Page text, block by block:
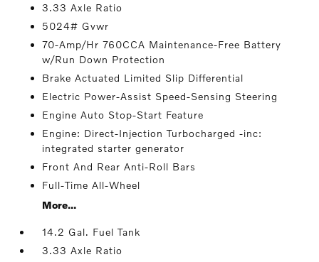
3.33 Axle Ratio
5024# Gvwr
70-Amp/Hr 760CCA Maintenance-Free Battery
w/Run Down Protection
Brake Actuated Limited Slip Differential
Electric Power-Assist Speed-Sensing Steering
Engine Auto Stop-Start Feature
Engine: Direct-Injection Turbocharged -inc:
integrated starter generator
Front And Rear Anti-Roll Bars
Full-Time All-Wheel
More...
14.2 Gal. Fuel Tank
3.33 Axle Ratio